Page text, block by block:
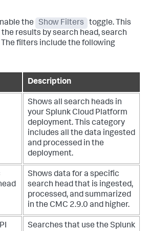
the Show Filters
toggle. This
results by search head, search
The filters include the following
Description
Shows all search heads in
your Splunk Cloud Platform
deployment. This category
includes all the data ingested
and processed in the
deployment.
Shows data for a specific
search head that is ingested,
processed, and summarized
in the CMC 2.9.0 and higher.
Searches that use the Splunk